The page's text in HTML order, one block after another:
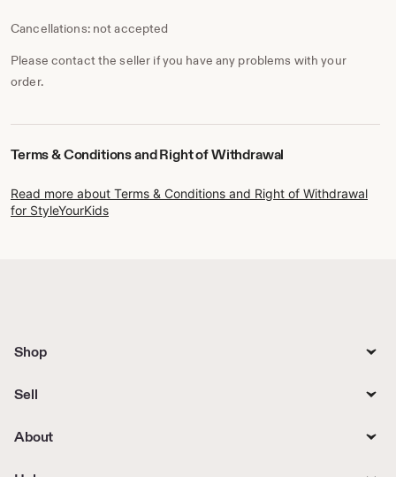
Cancellations: not accepted
Please contact the seller if you have any problems with your
order.
Terms & Conditions and Right of Withdrawal
Read more about Terms & Conditions and Right of Withdrawal
for StyleYourKids
Shop
Sell
About